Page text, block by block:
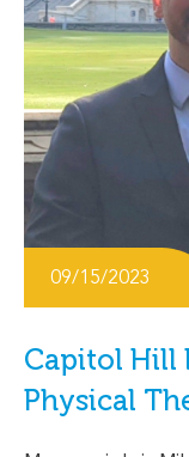
09/15/2023
Capitol Hill
Physical